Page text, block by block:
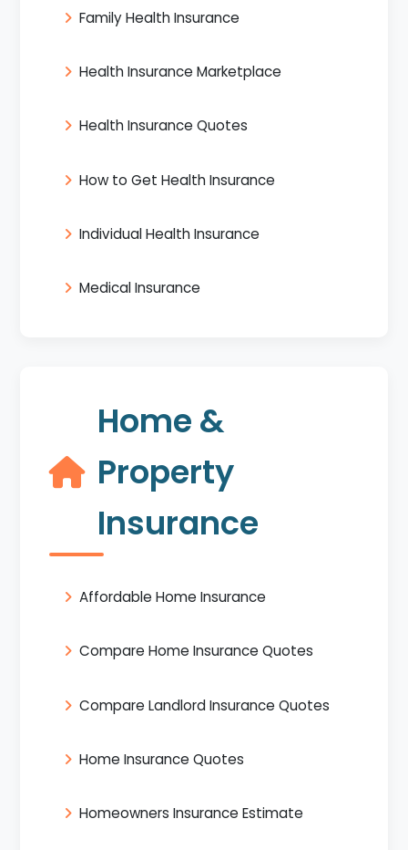
Family Health Insurance
Health Insurance Marketplace
Health Insurance Quotes
How to Get Health Insurance
Individual Health Insurance
Medical Insurance
Home &
Property
Insurance
Affordable Home Insurance
Compare Home Insurance Quotes
Compare Landlord Insurance Quotes
Home Insurance Quotes
Homeowners Insurance Estimate